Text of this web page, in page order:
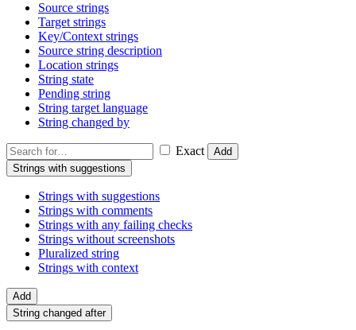
Source strings
Target strings
Key/Context strings
Source string description
Location strings
String state
Pending string
String target language
String changed by
Exact
Add
Strings with suggestions
Strings with suggestions
Strings with comments
Strings with any failing checks
Strings without screenshots
Pluralized string
Strings with context
Add
String changed after